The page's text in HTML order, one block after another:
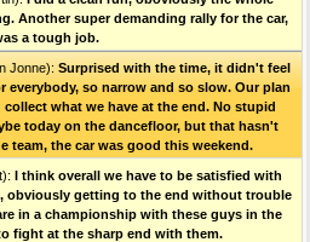
Another super demanding rally for the car,
a tough job.
Jonne): Surprised with the time, it didn't feel
so narrow and so slow. Our plan
collect what we have at the end. No stupid
today on the dancefloor, but that hasn't
team, the car was good this weekend.
I think overall we have to be satisfied with
obviously getting to the end without trouble
in a championship with these guys in the
fight at the sharp end with them.